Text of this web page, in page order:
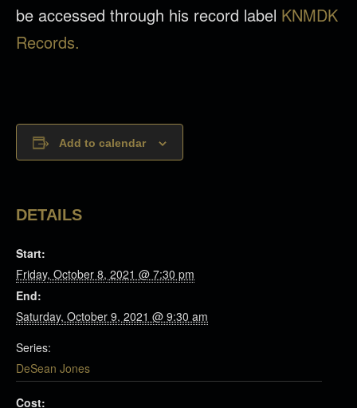
be accessed through his record label KNMDK
Records.
Add to calendar
DETAILS
Start:
Friday, October 8, 2021 @ 7:30 pm
End:
Saturday, October 9, 2021 @ 9:30 am
Series:
DeSean Jones
Cost: